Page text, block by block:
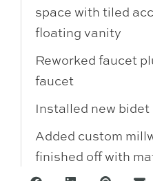
space with tiled
floating vanity
Reworked faucet
faucet
Installed new bidet
Added custom
finished off with